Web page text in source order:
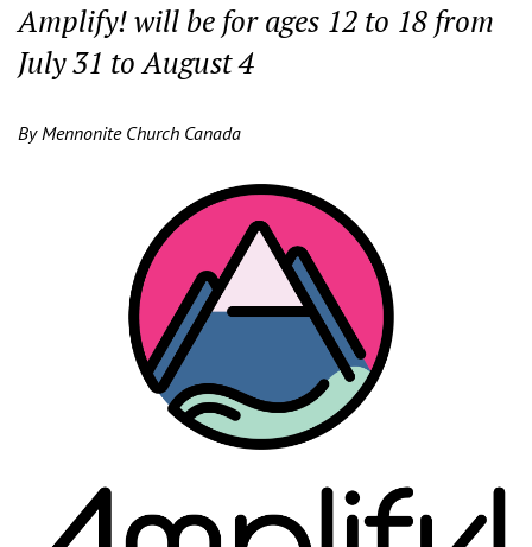
Amplify! will be for ages 12 to 18 from
July 31 to August 4
By Mennonite Church Canada